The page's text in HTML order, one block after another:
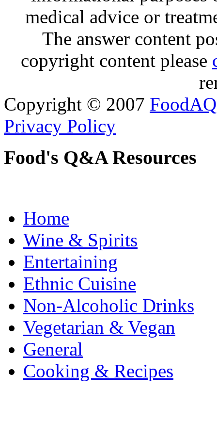
medical advice or
The answer content
copyright content please
Copyright © 2007 FoodAQ
Privacy Policy
Food's Q&A Resources
Home
Wine & Spirits
Entertaining
Ethnic Cuisine
Non-Alcoholic Drinks
Vegetarian & Vegan
General
Cooking & Recipes